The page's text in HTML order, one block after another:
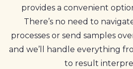
provides a convenient
There’s no need to
processes or send samples
and we’ll handle everything
to result